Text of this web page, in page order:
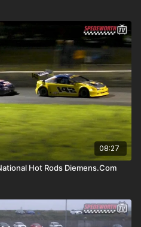
08:27
Hot Rods Diemens.Com